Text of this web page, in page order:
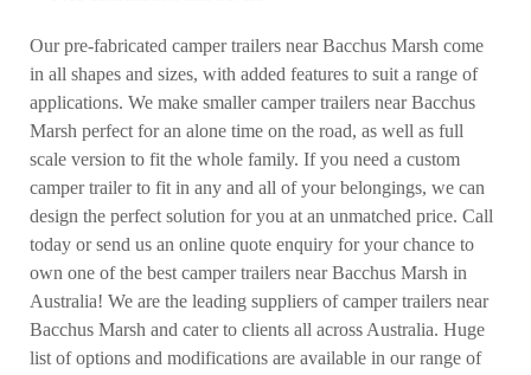
Our pre-fabricated camper trailers near Bacchus Marsh come
in all shapes and sizes, with added features to suit a range of
applications. We make smaller camper trailers near Bacchus
Marsh perfect for an alone time on the road, as well as full
scale version to fit the whole family. If you need a custom
camper trailer to fit in any and all of your belongings, we can
design the perfect solution for you at an unmatched price. Call
today or send us an online quote enquiry for your chance to
own one of the best camper trailers near Bacchus Marsh in
Australia! We are the leading suppliers of camper trailers near
Bacchus Marsh and cater to clients all across Australia. Huge
list of options and modifications are available in our range of